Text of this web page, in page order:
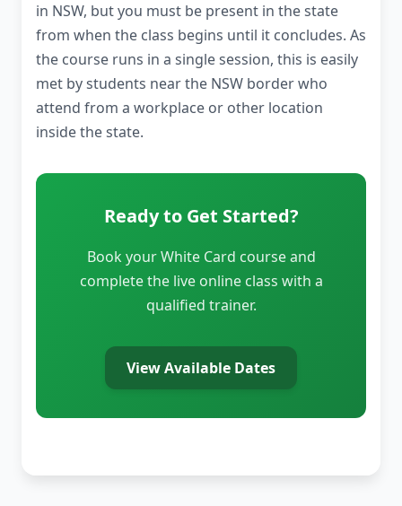
in NSW, but you must be present in the state
from when the class begins until it concludes. As
the course runs in a single session, this is easily
met by students near the NSW border who
attend from a workplace or other location
inside the state.
Ready to Get Started?
Book your White Card course and
complete the live online class with a
qualified trainer.
View Available Dates